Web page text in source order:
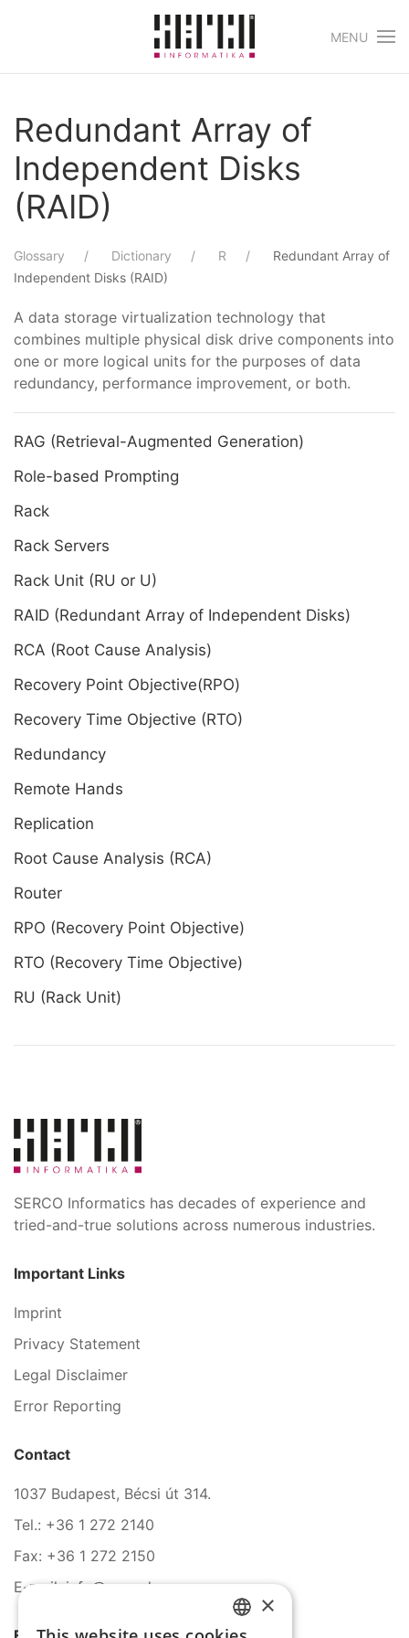
Skip to main content
MENU
Redundant Array of
Independent Disks
(RAID)
Glossary Dictionary R
Redundant Array of
Independent Disks (RAID)
A data storage virtualization technology that
combines multiple physical disk drive components into
one or more logical units for the purposes of data
redundancy, performance improvement, or both.
RAG (Retrieval-Augmented Generation)
Role-based Prompting
Rack
Rack Servers
Rack Unit (RU or U)
RAID (Redundant Array of Independent Disks)
RCA (Root Cause Analysis)
Recovery Point Objective(RPO)
Recovery Time Objective (RTO)
Redundancy
Remote Hands
Replication
Root Cause Analysis (RCA)
Router
RPO (Recovery Point Objective)
RTO (Recovery Time Objective)
RU (Rack Unit)
SERCO Informatics has decades of experience and
tried-and-true solutions across numerous industries.
Important Links
Imprint
Privacy Statement
Legal Disclaimer
Error Reporting
Contact
1037 Budapest, Bécsi út 314.
Tel.: +36 1 272 2140
Fax: +36 1 272 2150
E-mail: info@serco.hu
×